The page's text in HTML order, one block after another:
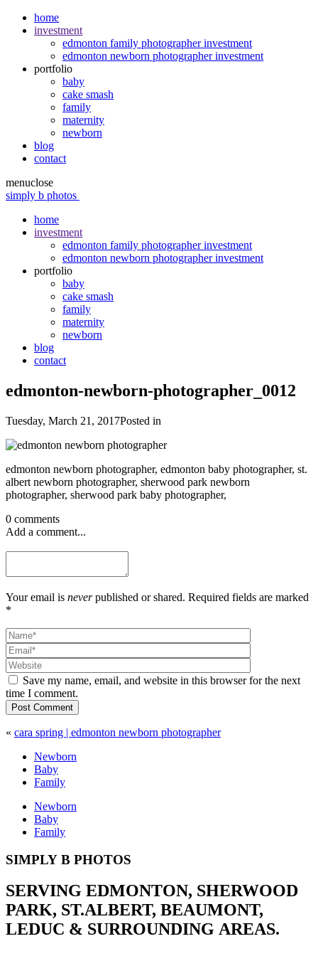
home
investment
edmonton family photographer investment
edmonton newborn photographer investment
portfolio
baby
cake smash
family
maternity
newborn
blog
contact
menuclose
simply b photos
home
investment
edmonton family photographer investment
edmonton newborn photographer investment
portfolio
baby
cake smash
family
maternity
newborn
blog
contact
edmonton-newborn-photographer_0012
Tuesday, March 21, 2017Posted in
edmonton newborn photographer, edmonton baby photographer, st.
albert newborn photographer, sherwood park newborn
photographer, sherwood park baby photographer,
0 comments
Add a comment...
Your email is neverpublished or shared. Required fields are marked
*
Save my name, email, and website in this browser for the next
time I comment.
Post Comment
« cara spring | edmonton newborn photographer
Newborn
Baby
Family
Newborn
Baby
Family
SIMPLY B PHOTOS
SERVING EDMONTON, SHERWOOD
PARK, ST.ALBERT, BEAUMONT,
LEDUC & SURROUNDING AREAS.